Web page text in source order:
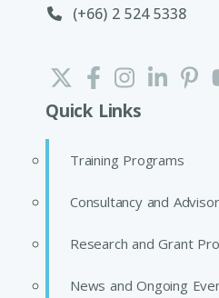
(+66) 2 524 5338
Quick Links
Training Programs
Consultancy and
Research and Grant
News and Ongoing